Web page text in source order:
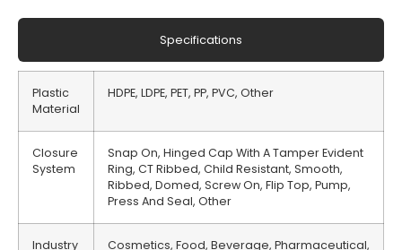
Specifications
Plastic
Material
HDPE, LDPE, PET, PP, PVC, Other
Closure
System
Snap On, Hinged Cap With A Tamper Evident
Ring, CT Ribbed, Child Resistant, Smooth,
Ribbed, Domed, Screw On, Flip Top, Pump,
Press And Seal, Other
Industry Cosmetics, Food, Beverage, Pharmaceutical,